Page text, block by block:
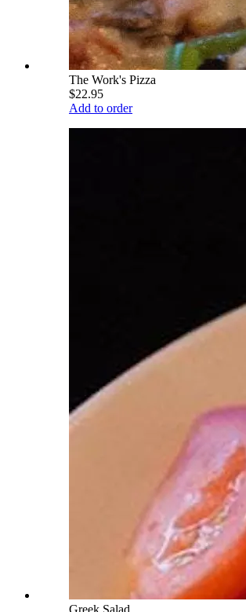
The Work's Pizza
$22.95
Add to order
Greek Salad